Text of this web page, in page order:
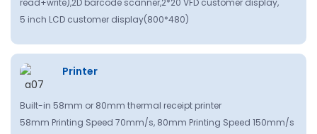
read+write),2D barcode scanner,2*20 VFD customer display,
5 inch LCD customer display(800*480)
Printer
Built-in 58mm or 80mm thermal receipt printer
58mm Printing Speed 70mm/s, 80mm Printing Speed 150mm/s